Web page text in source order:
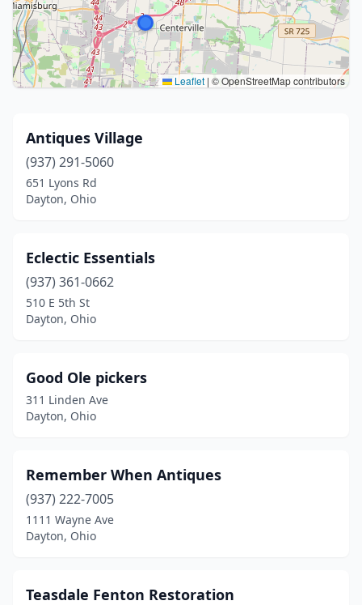
Leaflet | © OpenStreetMap contributors
Antiques Village
(937) 291-5060
651 Lyons Rd
Dayton, Ohio
Eclectic Essentials
(937) 361-0662
510 E 5th St
Dayton, Ohio
Good Ole pickers
311 Linden Ave
Dayton, Ohio
Remember When Antiques
(937) 222-7005
1111 Wayne Ave
Dayton, Ohio
Teasdale Fenton Restoration